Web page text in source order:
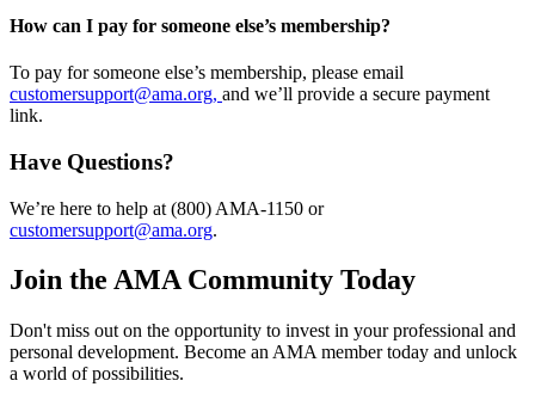
How can I pay for someone else’s membership?
To pay for someone else’s membership, please email
customersupport@ama.org, and we’ll provide a secure payment
link.
Have Questions?
We’re here to help at (800) AMA-1150 or
customersupport@ama.org.
Join the AMA Community Today
Don't miss out on the opportunity to invest in your professional and
personal development. Become an AMA member today and unlock
a world of possibilities.